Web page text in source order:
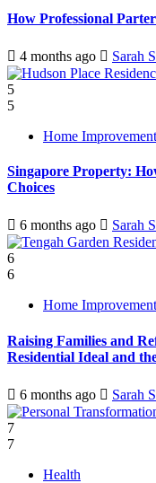
How Professional
4 months ago Sarah
5
5
Home Improvement
Singapore Property:
Choices
6 months ago Sarah
6
6
Home Improvement
Raising Families and
Residential Ideal and
6 months ago Sarah
7
7
Health